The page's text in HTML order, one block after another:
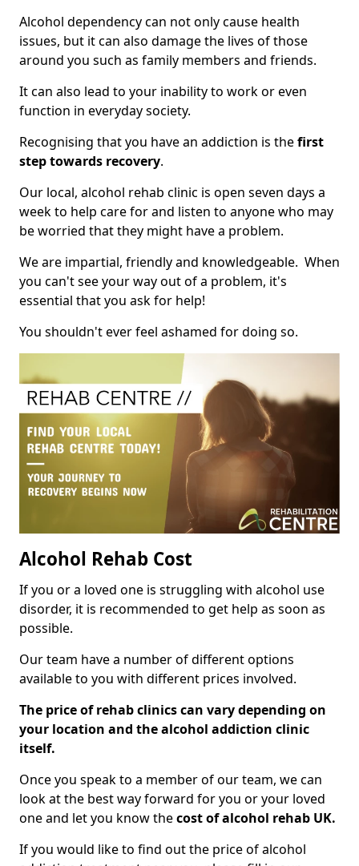
Alcohol dependency can not only cause health
issues, but it can also damage the lives of those
around you such as family members and friends.
It can also lead to your inability to work or even
function in everyday society.
Recognising that you have an addiction is thefirst
step towards recovery.
Our local, alcohol rehab clinic is open seven days a
week to help care for and listen to anyone who may
be worried that they might have a problem.
We are impartial, friendly and knowledgeable. When
you can't see your way out of a problem, it's
essential that you ask for help!
You shouldn't ever feel ashamed for doing so.
Alcohol Rehab Cost
If you or a loved one is struggling with alcohol use
disorder, it is recommended to get help as soon as
possible.
Our team have a number of different options
available to you with different prices involved.
The price of rehab clinics can vary depending on
your location and the alcohol addiction clinic
itself.
Once you speak to a member of our team, we can
look at the best way forward for you or your loved
one and let you know thecost of alcohol rehab UK.
If you would like to find out the price of alcohol